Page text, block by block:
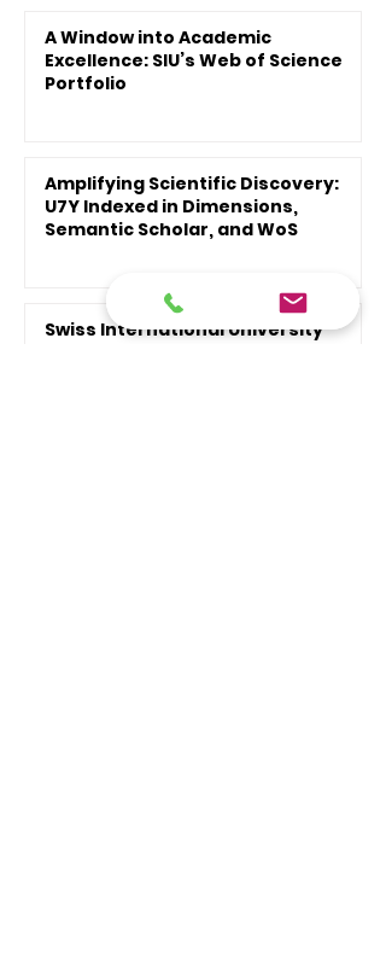
A Window into Academic
Excellence: SIU’s Web of Science
Portfolio
Amplifying Scientific Discovery:
U7Y Indexed in Dimensions,
Semantic Scholar, and WoS
Swiss International University